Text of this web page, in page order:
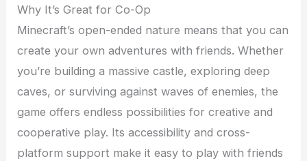
Why It’s Great for Co-Op
Minecraft’s open-ended nature means that you can
create your own adventures with friends. Whether
you’re building a massive castle, exploring deep
caves, or surviving against waves of enemies, the
game offers endless possibilities for creative and
cooperative play. Its accessibility and cross-
platform support make it easy to play with friends